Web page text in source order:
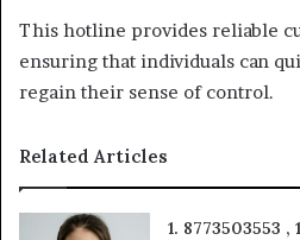
This hotline provides reliable
ensuring that individuals can
regain their sense of control.
Related Articles
1. 8773503553 ,